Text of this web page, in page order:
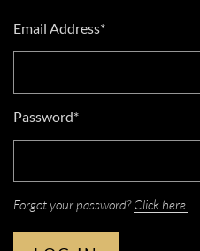
Email Address*
Password*
Forgot your password?Click here.